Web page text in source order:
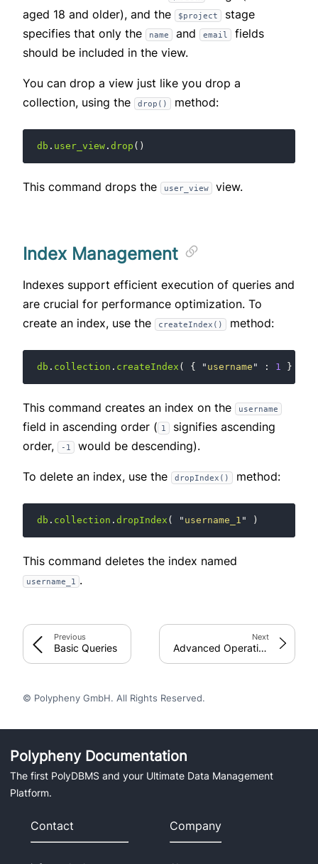
aged 18 and older), and the
$project
stage
specifies that only the
name and email
fields
should be included in the view.
You can drop a view just like you drop a
collection, using the
drop() method:
db . user_view. drop ()
This command drops the user_view view.
Index Management
Indexes support efficient execution of queries and
are crucial for performance optimization. To
create an index, use the
createIndex() method:
db . collection . createIndex ( { " username " : 1 }
This command creates an index on the username
field in ascending order ( 1
signifies ascending
order,
-1 would be descending).
To delete an index, use the dropIndex() method:
db . collection . dropIndex ( " username_1 " )
This command deletes the index named
username_1 .
Previous
Basic Queries
Next
Advanced Operations
© Polypheny GmbH. All Rights Reserved.
Polypheny Documentation
The first PolyDBMS and your Ultimate Data Management
Platform.
Contact Company